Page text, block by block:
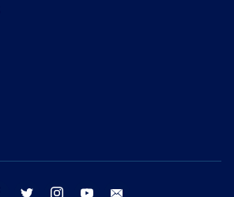
facebook twitter instagram youtube